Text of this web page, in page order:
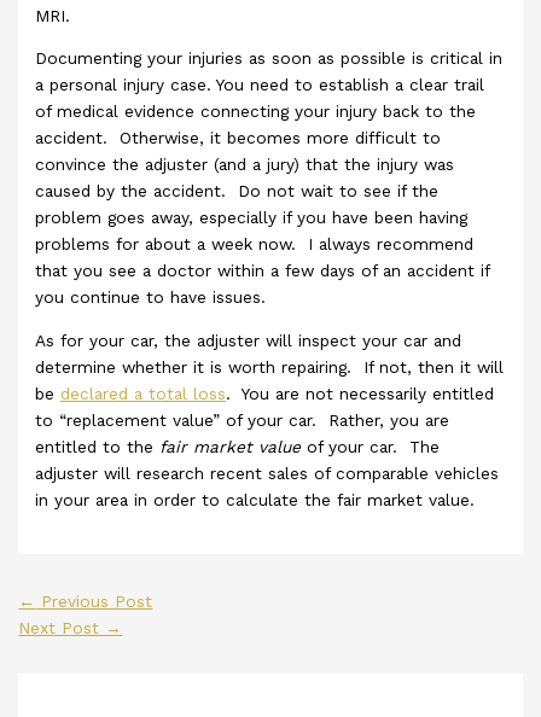
MRI.
Documenting your injuries as soon as possible is critical in
a personal injury case. You need to establish a clear trail
of medical evidence connecting your injury back to the
accident. Otherwise, it becomes more difficult to
convince the adjuster (and a jury) that the injury was
caused by the accident. Do not wait to see if the
problem goes away, especially if you have been having
problems for about a week now. I always recommend
that you see a doctor within a few days of an accident if
you continue to have issues.
As for your car, the adjuster will inspect your car and
determine whether it is worth repairing. If not, then it will
be declared a total loss. You are not necessarily entitled
to “replacement value” of your car. Rather, you are
entitled to the fair market valueof your car. The
adjuster will research recent sales of comparable vehicles
in your area in order to calculate the fair market value.
← Previous Post
Next Post →